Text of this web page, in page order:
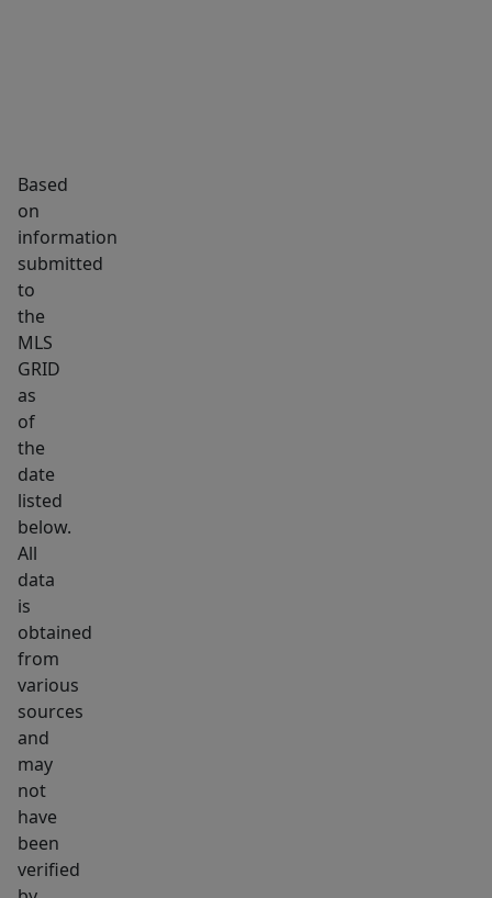
the
land.
Easy
to
I77!!
Welcome
South
Carolina!!
Based
on
information
submitted
to
the
MLS
GRID
as
of
the
date
listed
below.
All
data
is
obtained
from
various
sources
and
may
not
have
been
verified